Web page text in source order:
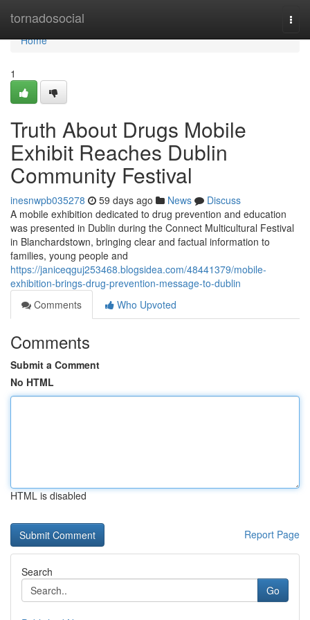
tornadosocial
Home
Home
1
Truth About Drugs Mobile
Exhibit Reaches Dublin
Community Festival
inesnwpb035278 59 days ago News
Discuss
A mobile exhibition dedicated to drug prevention and education
was presented in Dublin during the Connect Multicultural Festival
in Blanchardstown, bringing clear and factual information to
families, young people and
https://janiceqguj253468.blogsidea.com/48441379/mobile-
exhibition-brings-drug-prevention-message-to-dublin
Comments
Who Upvoted
Comments
Submit a Comment
No HTML
HTML is disabled
Report Page
Search
Go